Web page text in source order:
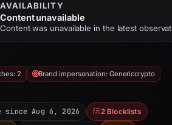
AVAILABILITY
Content unavailable
Content was unavailable in the latest
2 Brand impersonation: Genericcrypto
since Aug 6, 2026 2 Blocklists